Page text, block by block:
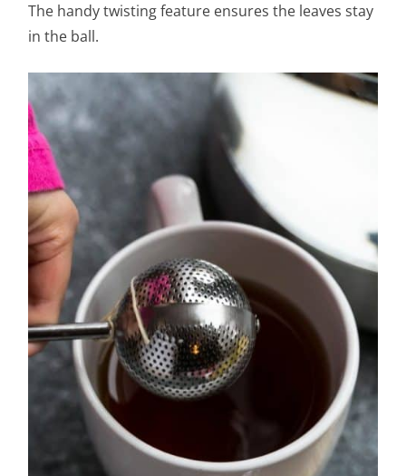
The handy twisting feature ensures the leaves stay
in the ball.